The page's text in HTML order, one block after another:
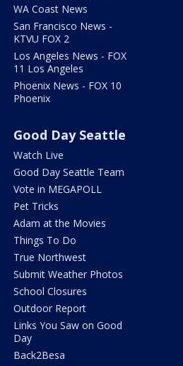
WA Coast News
San Francisco News -
KTVU FOX 2
Los Angeles News - FOX
11 Los Angeles
Phoenix News - FOX 10
Phoenix
Good Day Seattle
Watch Live
Good Day Seattle Team
Vote in MEGAPOLL
Pet Tricks
Adam at the Movies
Things To Do
True Northwest
Submit Weather Photos
School Closures
Outdoor Report
Links You Saw on Good
Day
Back2Besa